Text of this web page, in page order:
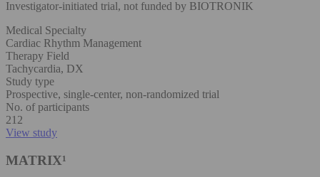
Investigator-initiated trial, not funded by BIOTRONIK
Medical Specialty
Cardiac Rhythm Management
Therapy Field
Tachycardia, DX
Study type
Prospective, single-center, non-randomized trial
No. of participants
212
View study
MATRIX¹